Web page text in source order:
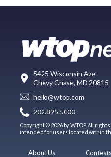
5425 Wisconsin Ave
Chevy Chase, MD 20815
hello@wtop.com
202.895.5000
Copyright © 2026 by WTOP. All
intended for users located within
About Us
Contests